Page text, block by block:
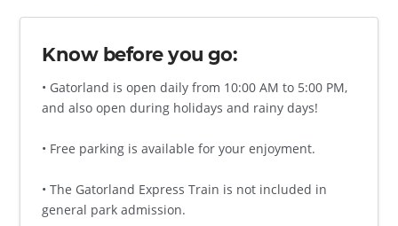
Know before you go:
• Gatorland is open daily from 10:00 AM to 5:00 PM,
and also open during holidays and rainy days!
• Free parking is available for your enjoyment.
• The Gatorland Express Train is not included in
general park admission.